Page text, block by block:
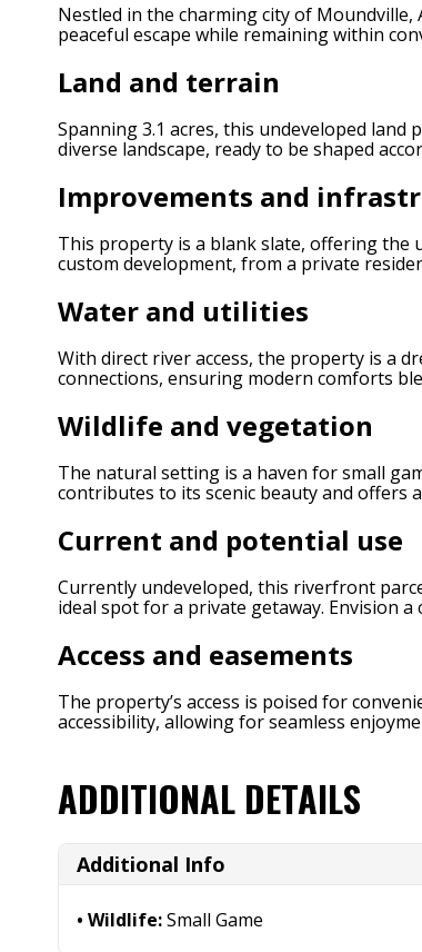
Nestled in the charming city of
peaceful escape while remaining within
Land and terrain
Spanning 3.1 acres, this undeveloped
diverse landscape, ready to be shaped
Improvements and
This property is a blank slate, offering the
custom development, from a private
Water and utilities
With direct river access, the property is a
connections, ensuring modern comforts
Wildlife and vegetation
The natural setting is a haven for small
contributes to its scenic beauty and offers
Current and potential use
Currently undeveloped, this riverfront
ideal spot for a private getaway. Envision
Access and easements
The property’s access is poised for
accessibility, allowing for seamless
ADDITIONAL DETAILS
Additional Info
Wildlife:Small Game